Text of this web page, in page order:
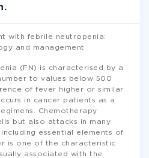
with febrile neutropenia:
and management
(FN) is characterised by a
to values below 500
of fever higher or similar
in cancer patients as a
Chemotherapy
but also attacks in many
essential elements of
is one of the characteristic
associated with the